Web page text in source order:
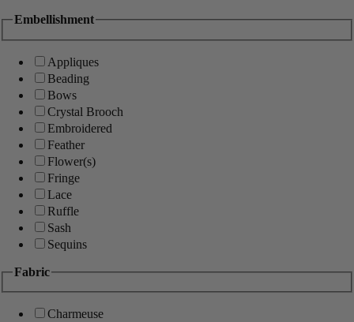
Embellishment
Appliques
Beading
Bows
Crystal Brooch
Embroidered
Feather
Flower(s)
Fringe
Lace
Ruffle
Sash
Sequins
Fabric
Charmeuse